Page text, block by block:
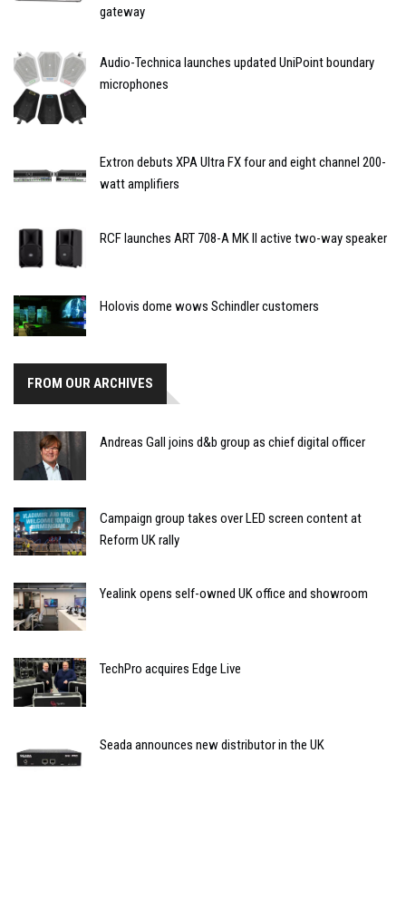
gateway
Audio-Technica launches updated UniPoint boundary
microphones
Extron debuts XPA Ultra FX four and eight channel 200-
watt amplifiers
RCF launches ART 708-A MK II active two-way speaker
Holovis dome wows Schindler customers
FROM OUR ARCHIVES
Andreas Gall joins d&b group as chief digital officer
Campaign group takes over LED screen content at
Reform UK rally
Yealink opens self-owned UK office and showroom
TechPro acquires Edge Live
Seada announces new distributor in the UK